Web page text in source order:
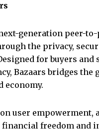
generation peer-
the privacy,
for buyers
Bazaars bridges the
economy.
user empowerment,
financial freedom